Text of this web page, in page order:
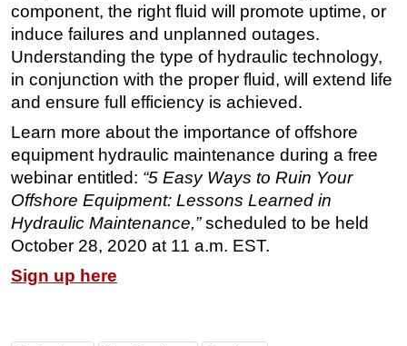
Safety & Security
Vessels
FLNG
Floating Production
Support Vessel
Construction Vessel
ROV & Dive Support
Subsea
Deepwater
Shallow Water
component, the right fluid will promote uptime, or
induce failures and unplanned outages.
Understanding the type of hydraulic technology,
in conjunction with the proper fluid, will extend life
and ensure full efficiency is achieved.
Learn more about the importance of offshore
equipment hydraulic maintenance during a free
webinar entitled: “5 Easy Ways to Ruin Your
Offshore Equipment: Lessons Learned in
Hydraulic Maintenance,”scheduled to be held
October 28, 2020 at 11 a.m. EST.
Sign up here